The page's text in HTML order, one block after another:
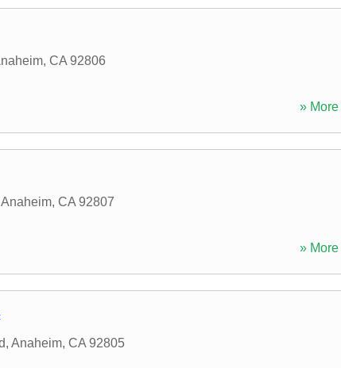
, CA 92806
» More
Anaheim, CA 92807
» More
, Anaheim, CA 92805